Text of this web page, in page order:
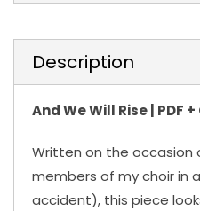
Description
And We Will Rise | PDF
Written on the occasion
members of my choir in
accident), this piece